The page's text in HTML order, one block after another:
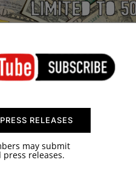
RELEASES
may submit
releases.